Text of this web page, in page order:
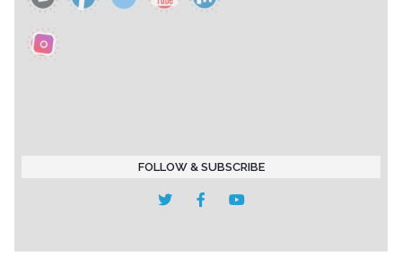
FOLLOW & SUBSCRIBE